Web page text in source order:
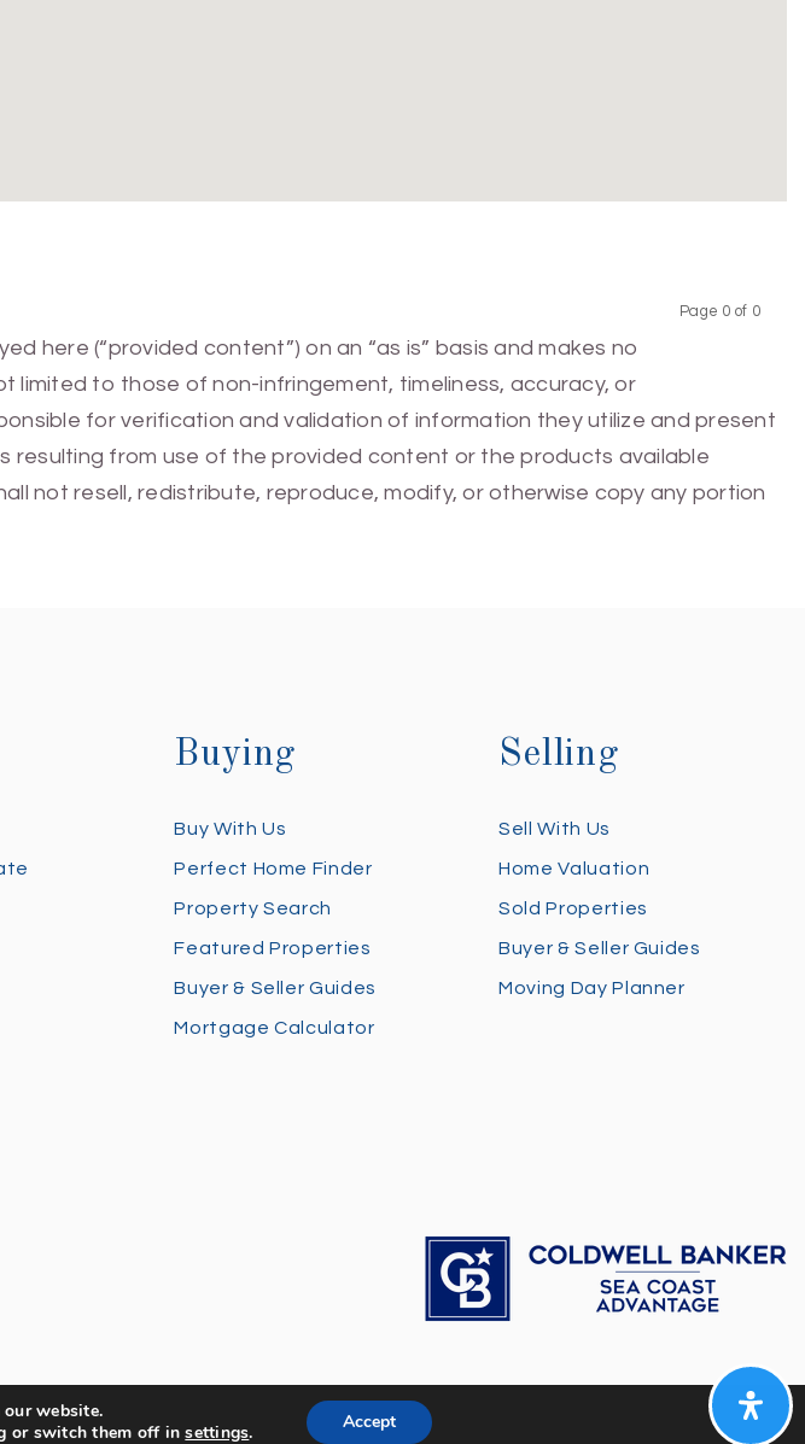
Page 0 of 0
here (“provided content”) on an “as is” basis and makes no
to those of non-infringement, timeliness, accuracy, or
for verification and validation of information they utilize and present
resulting from use of the provided content or the products available
not resell, redistribute, reproduce, modify, or otherwise copy any portion
Buying
Buy With Us
Perfect Home Finder
Property Search
Featured Properties
Buyer & Seller Guides
Mortgage Calculator
Selling
Sell With Us
Home Valuation
Sold Properties
Buyer & Seller Guides
Moving Day Planner
our website.
or switch them off insettings. Accept